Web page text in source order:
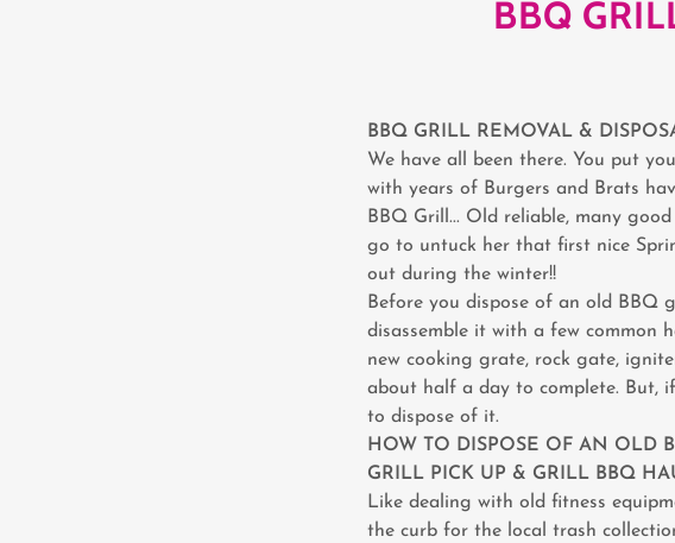
BBQ
BBQ GRILL REMOVAL &
We have all been there. You put
with years of Burgers and Brats
BBQ Grill... Old reliable, many
go to untuck her that first nice
out during the winter!!
Before you dispose of an old BBQ
disassemble it with a few common
new cooking grate, rock gate,
about half a day to complete. But,
to dispose of it.
HOW TO DISPOSE OF AN OLD
GRILL PICK UP & GRILL BBQ
Like dealing with old fitness
the curb for the local trash